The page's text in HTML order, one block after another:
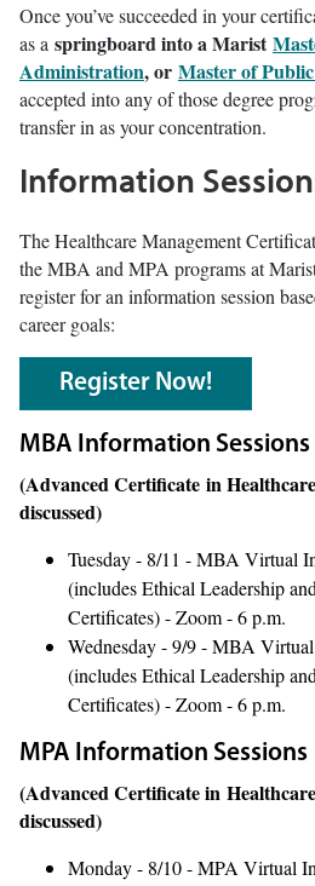
Once you’ve succeeded in your
as a springboard into a Marist
Administration, or Master of
accepted into any of those degree
transfer in as your concentration.
Information
The Healthcare Management
the MBA and MPA programs at
register for an information session
career goals:
Register Now!
MBA Information Sessions
(Advanced Certificate in
discussed)
Tuesday - 8/11 - MBA Virtual
(includes Ethical Leadership
Certificates) - Zoom - 6 p.m.
Wednesday - 9/9 - MBA
(includes Ethical Leadership
Certificates) - Zoom - 6 p.m.
MPA Information Sessions
(Advanced Certificate in
discussed)
Monday - 8/10 - MPA Virtual